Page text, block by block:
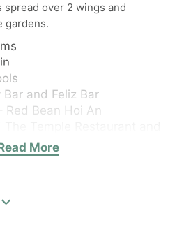
spread over 2 wings and
gardens.
and Feliz Bar
Red Bean Hoi An
More